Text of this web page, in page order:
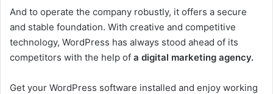
And to operate the company robustly, it offers a secure
and stable foundation. With creative and competitive
technology, WordPress has always stood ahead of its
competitors with the help of a digital marketing agency.
Get your WordPress software installed and enjoy working